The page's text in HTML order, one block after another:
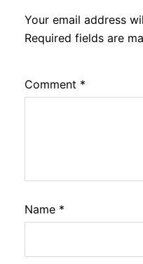
Your email address
Required fields are
Comment *
Name *